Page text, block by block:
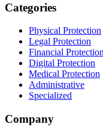
Categories
Physical Protection
Legal Protection
Financial
Digital Protection
Medical Protection
Administrative
Specialized
Company